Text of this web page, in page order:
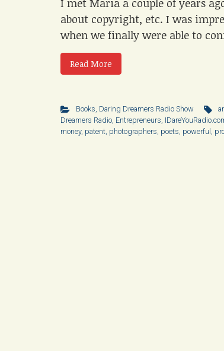
I met Maria a couple of years
about copyright, etc. I was
when we finally were able to
Read More
Books Daring Dreamers Radio Show
Dreamers Radio Entrepreneurs
money, patent photographers poets powerful